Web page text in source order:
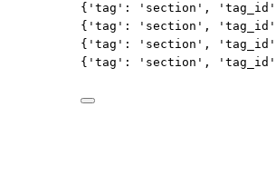
{'tag': 'section', 'tag_id':
{'tag': 'section', 'tag_id':
{'tag': 'section', 'tag_id':
{'tag': 'section', 'tag_id':